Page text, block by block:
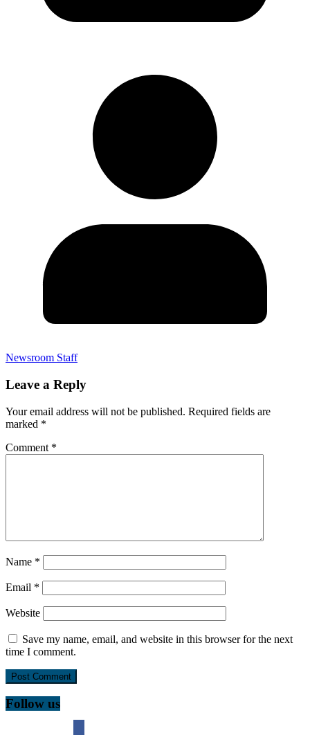
Newsroom Staff
Leave a Reply
Your email address will not be published. Required fields are
marked *
Comment *
Name *
Email *
Website
Save my name, email, and website in this browser for the next
time I comment.
Follow us